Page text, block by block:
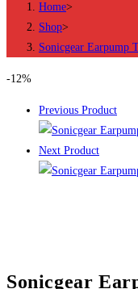
Pakistan
quantity
Home>
Shop>
Sonicgear Earpump
-12%
Previous Product
Next Product
Sonicgear